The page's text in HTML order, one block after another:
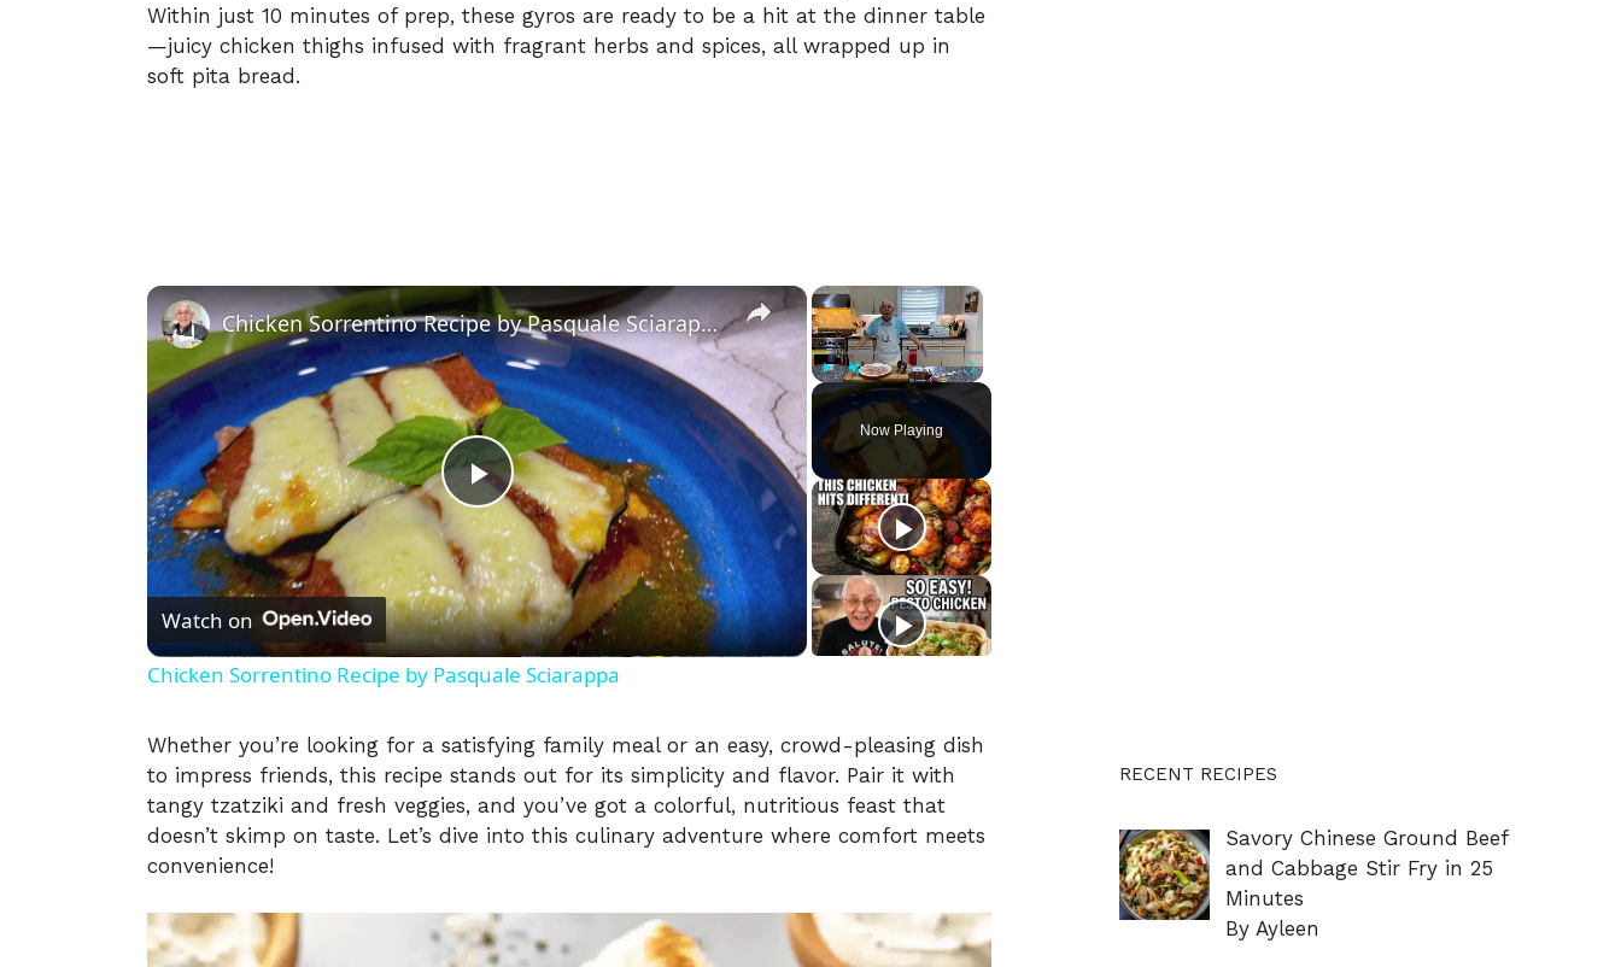
Within just 10 minutes of prep, these gyros are ready to be a hit at the dinner table
—juicy chicken thighs infused with fragrant herbs and spices, all wrapped up in
soft pita bread.
×
Play Unmute Fullscreen
Now Playing
×
P
l
a
V
d
Chicken Sorrentino Recipe by Pasquale Sciarappa
Watch on
Chicken Sorrentino Recipe by Pasquale Sciarappa
Whether you’re looking for a satisfying family meal or an easy, crowd-pleasing dish
to impress friends, this recipe stands out for its simplicity and flavor. Pair it with
tangy tzatziki and fresh veggies, and you’ve got a colorful, nutritious feast that
doesn’t skimp on taste. Let’s dive into this culinary adventure where comfort meets
convenience!
RECENT RECIPES
Savory Chinese Ground Beef
and Cabbage Stir Fry in 25
Minutes
By Ayleen